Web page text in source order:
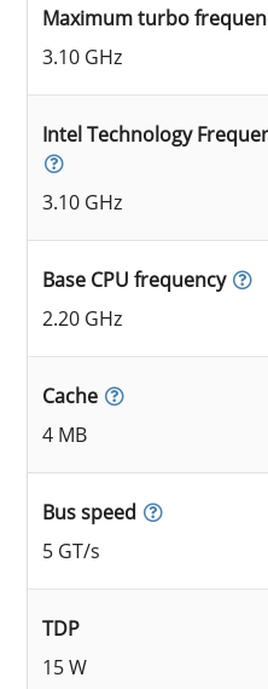
Maximum turbo
3.10 GHz
Intel Technology
3.10 GHz
Base CPU frequency
2.20 GHz
Cache
4 MB
Bus speed
5 GT/s
TDP
15 W